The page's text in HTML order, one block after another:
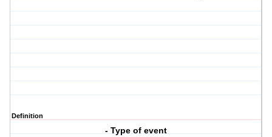
Definition
- Type of event